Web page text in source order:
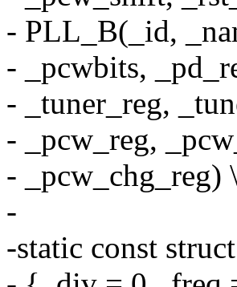
- PLL_B(_id,
- _pcwbits,
- _tuner_reg,
- _pcw_reg,
- _pcw_chg_reg)
-
-static const